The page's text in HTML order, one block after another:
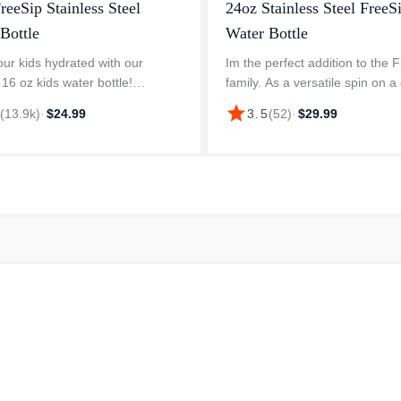
Stainless Steel
kids hydrated with our
oz kids water bottle!
loop—perfect for sipping,
(13.9k)· $24.99
24oz Stainless Steel
Water Bottle
Im the perfect addition to the
family. As a versatile spin on a
love a window seat on the
purse pocket for a night out.
star3.5(52)· $29.99